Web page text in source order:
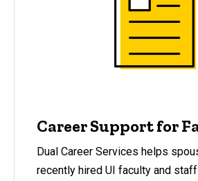
Career Support for
Dual Career Services helps
recently hired UI faculty and